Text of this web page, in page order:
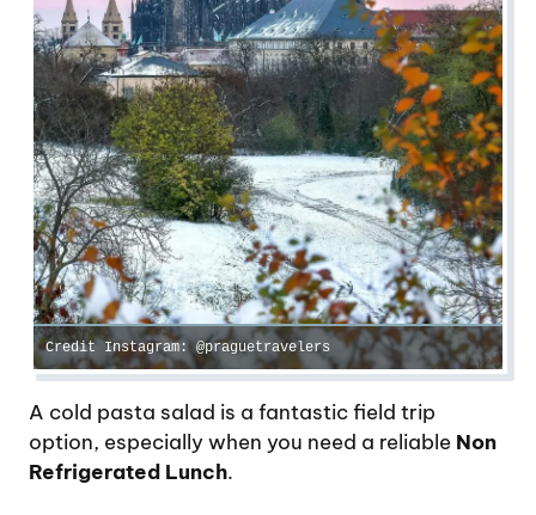
Credit Instagram: @praguetravelers
A cold pasta salad is a fantastic field trip
option, especially when you need a reliable Non
Refrigerated Lunch.